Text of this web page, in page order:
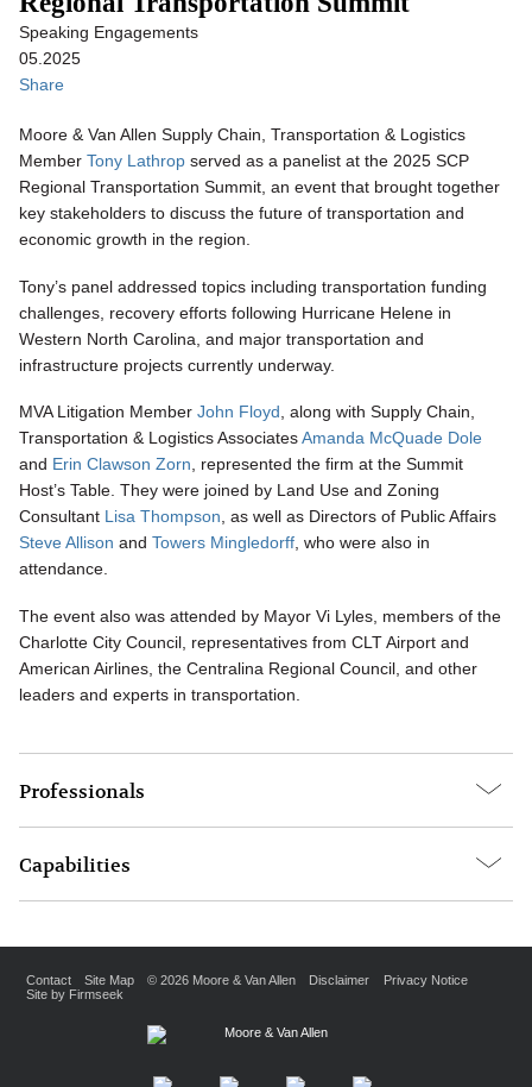
Speaking Engagements
05.2025
Share
Moore & Van Allen Supply Chain, Transportation & Logistics
Member Tony Lathrop served as a panelist at the 2025 SCP
Regional Transportation Summit, an event that brought together
key stakeholders to discuss the future of transportation and
economic growth in the region.
Tony’s panel addressed topics including transportation funding
challenges, recovery efforts following Hurricane Helene in
Western North Carolina, and major transportation and
infrastructure projects currently underway.
MVA Litigation Member John Floyd , along with Supply Chain,
Transportation & Logistics AssociatesAmanda McQuade Dole
and Erin Clawson Zorn , represented the firm at the Summit
Host’s Table. They were joined by Land Use and Zoning
Consultant Lisa Thompson , as well as Directors of Public Affairs
Steve Allison and Towers Mingledorff , who were also in
attendance.
The event also was attended by Mayor Vi Lyles, members of the
Charlotte City Council, representatives from CLT Airport and
American Airlines, the Centralina Regional Council, and other
leaders and experts in transportation.
Professionals
Capabilities
Contact Site Map © 2026 Moore & Van Allen Disclaimer
Privacy Notice
Site by Firmseek